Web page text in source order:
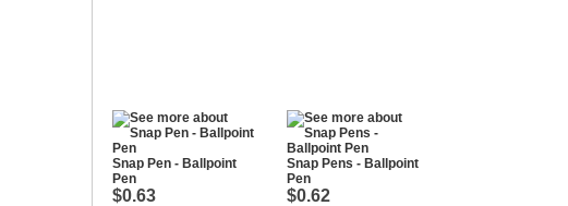
Snap Pen - Ballpoint
Pen
$0.63
Snap Pens - Ballpoint
Pen
$0.62